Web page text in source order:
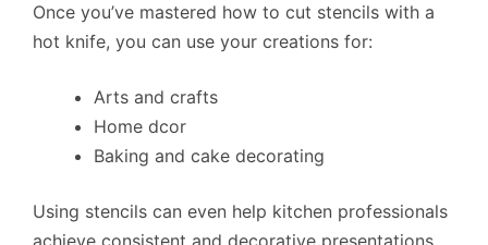
Once you’ve mastered how to cut stencils with a
hot knife, you can use your creations for:
Arts and crafts
Home dcor
Baking and cake decorating
Using stencils can even help kitchen professionals